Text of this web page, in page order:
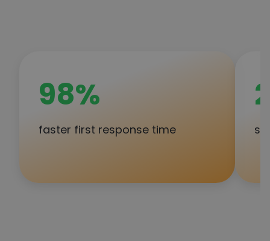
98%
faster first response time